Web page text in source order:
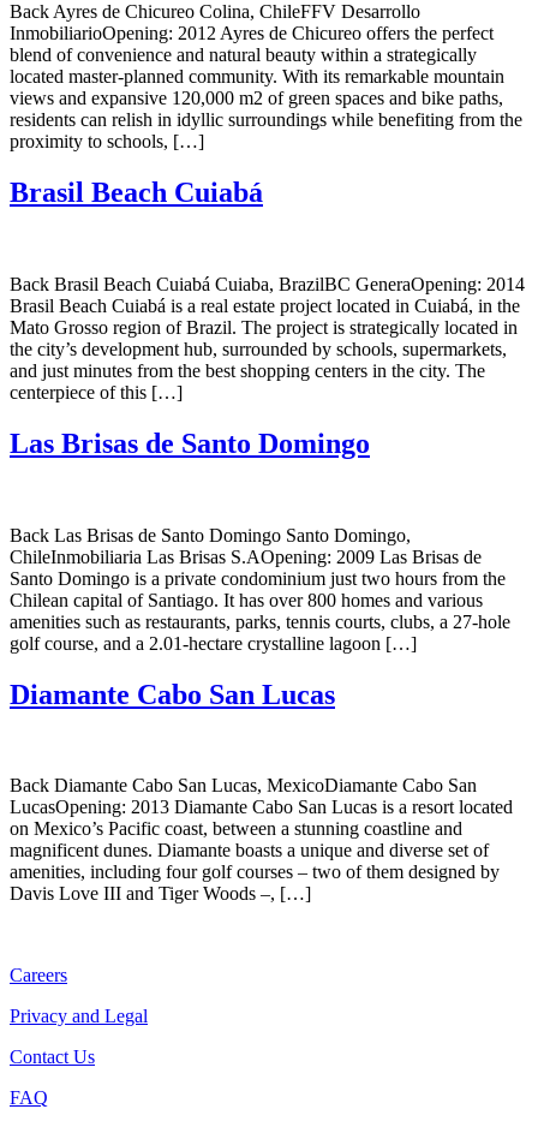
Back Ayres de Chicureo Colina, ChileFFV Desarrollo
InmobiliarioOpening: 2012 Ayres de Chicureo offers the perfect
blend of convenience and natural beauty within a strategically
located master-planned community. With its remarkable mountain
views and expansive 120,000 m2 of green spaces and bike paths,
residents can relish in idyllic surroundings while benefiting from the
proximity to schools, […]
Brasil Beach Cuiabá
Back Brasil Beach Cuiabá Cuiaba, BrazilBC GeneraOpening: 2014
Brasil Beach Cuiabá is a real estate project located in Cuiabá, in the
Mato Grosso region of Brazil. The project is strategically located in
the city’s development hub, surrounded by schools, supermarkets,
and just minutes from the best shopping centers in the city. The
centerpiece of this […]
Las Brisas de Santo Domingo
Back Las Brisas de Santo Domingo Santo Domingo,
ChileInmobiliaria Las Brisas S.AOpening: 2009 Las Brisas de
Santo Domingo is a private condominium just two hours from the
Chilean capital of Santiago. It has over 800 homes and various
amenities such as restaurants, parks, tennis courts, clubs, a 27-hole
golf course, and a 2.01-hectare crystalline lagoon […]
Diamante Cabo San Lucas
Back Diamante Cabo San Lucas, MexicoDiamante Cabo San
LucasOpening: 2013 Diamante Cabo San Lucas is a resort located
on Mexico’s Pacific coast, between a stunning coastline and
magnificent dunes. Diamante boasts a unique and diverse set of
amenities, including four golf courses – two of them designed by
Davis Love III and Tiger Woods –, […]
Careers
Privacy and Legal
Contact Us
FAQ